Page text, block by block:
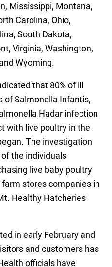
Mississippi, Montana,
Carolina, Ohio,
South Dakota,
Virginia, Washington,
Wyoming.
that 80% of ill
of Salmonella Infantis,
Hadar infection
with live poultry in the
The investigation
the individuals
live baby poultry
stores companies in
Healthy Hatcheries
in early February and
and customers has
officials have